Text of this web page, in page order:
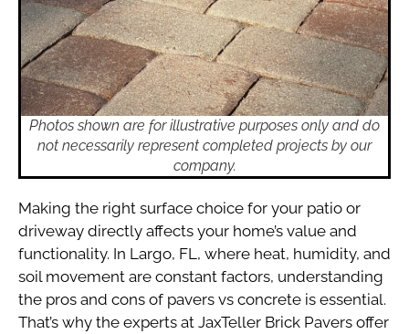
Photos shown are for illustrative purposes only and do
not necessarily represent completed projects by our
company.
Making the right surface choice for your patio or
driveway directly affects your home’s value and
functionality. In Largo, FL, where heat, humidity, and
soil movement are constant factors, understanding
the pros and cons of pavers vs concrete is essential.
That’s why the experts at JaxTeller Brick Pavers offer